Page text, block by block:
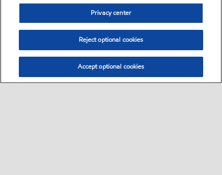
Privacy center
Reject optional cookies
Accept optional cookies